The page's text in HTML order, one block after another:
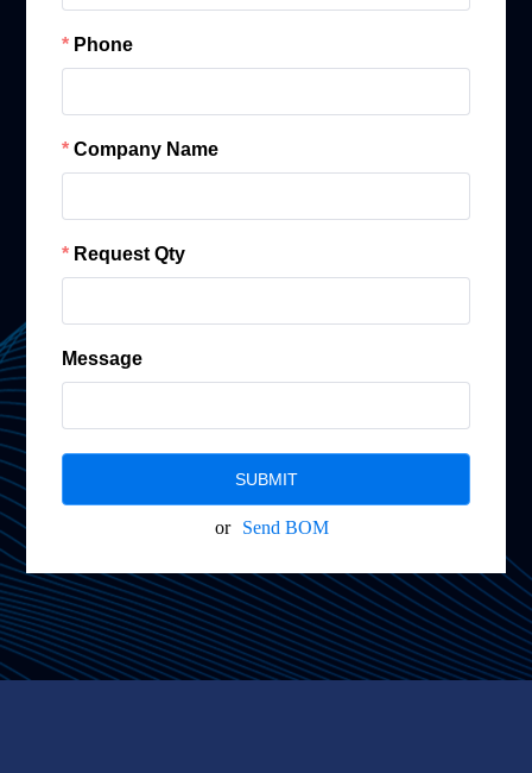
Phone
Company Name
Request Qty
Message
SUBMIT
or Send BOM